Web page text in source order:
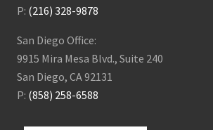
P: (216) 328-9878
San Diego Office:
9915 Mira Mesa Blvd., Suite 240
San Diego, CA 92131
P: (858) 258-6588